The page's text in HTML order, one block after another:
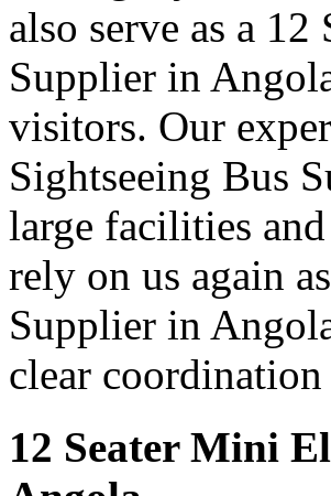
also serve as a
Supplier in
visitors. Our
Sightseeing Bus
large facilities
rely on us again
Supplier in
clear
12 Seater Mini